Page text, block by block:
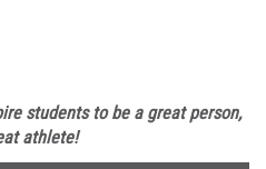
students to be a great person,
athlete!